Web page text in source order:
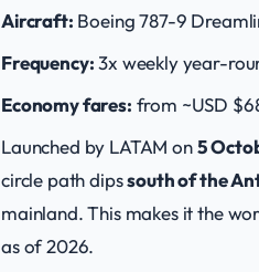
Aircraft: Boeing 787-9
Frequency:3x weekly year-
Economy fares: from ~USD
Launched by LATAM on5
circle path dipssouth of the
mainland. This makes it the
as of 2026.